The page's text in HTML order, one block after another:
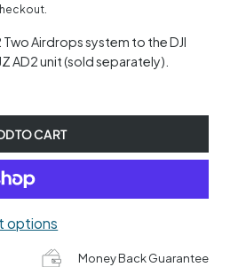
Airdrops system to the DJI
AD2 unit (sold separately).
TO CART
options
Money Back Guarantee